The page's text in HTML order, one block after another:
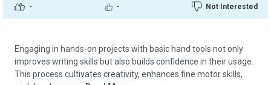
- - Not Interested
Engaging in hands-on projects with basic hand tools not only
improves writing skills but also builds confidence in their usage.
This process cultivates creativity, enhances fine motor skills,